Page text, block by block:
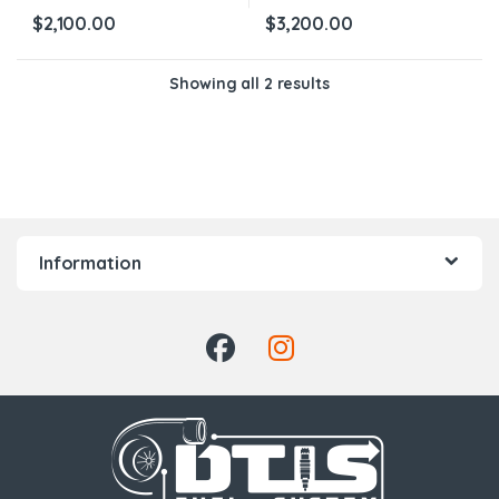
$2,100.00 $3,200.00
Showing all 2 results
Information